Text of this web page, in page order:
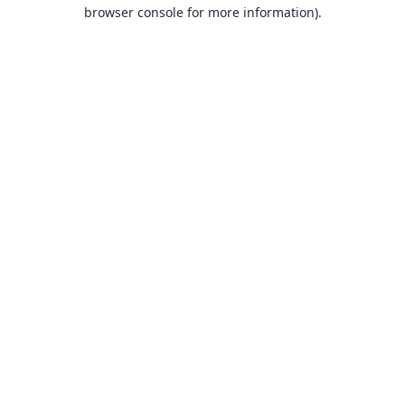
browser console for more information).